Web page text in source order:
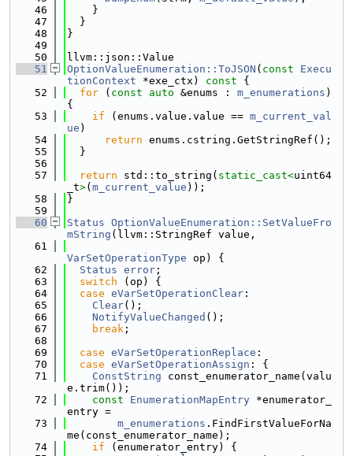
   46
    }
   47
  }
   48
}
   49
   50
llvm::json::Value
   51
OptionValueEnumeration::ToJSON ( const
Execu
tionContext *exe_ctx) const {
   52
for ( const auto &enums : m_enumerations )
{
   53
if (enums.value.value == m_current_val
ue )
   54
return enums.cstring.GetStringRef();
   55
  }
   56
   57
return std::to_string( static_cast<uint64
_t>( m_current_value ));
   58
}
   59
   60
Status OptionValueEnumeration::SetValueFro
mString (llvm::StringRef value,
   61
VarSetOperationType op) {
   62
Status error ;
   63
switch (op) {
   64
case eVarSetOperationClear :
   65
Clear();
   66
NotifyValueChanged ();
   67
break ;
   68
   69
case eVarSetOperationReplace :
   70
case eVarSetOperationAssign : {
   71
ConstString const_enumerator_name(valu
e.trim());
   72
const EnumerationMapEntry *enumerator_
entry =
   73
m_enumerations .FindFirstValueForNa
me(const_enumerator_name);
   74
if (enumerator_entry) {